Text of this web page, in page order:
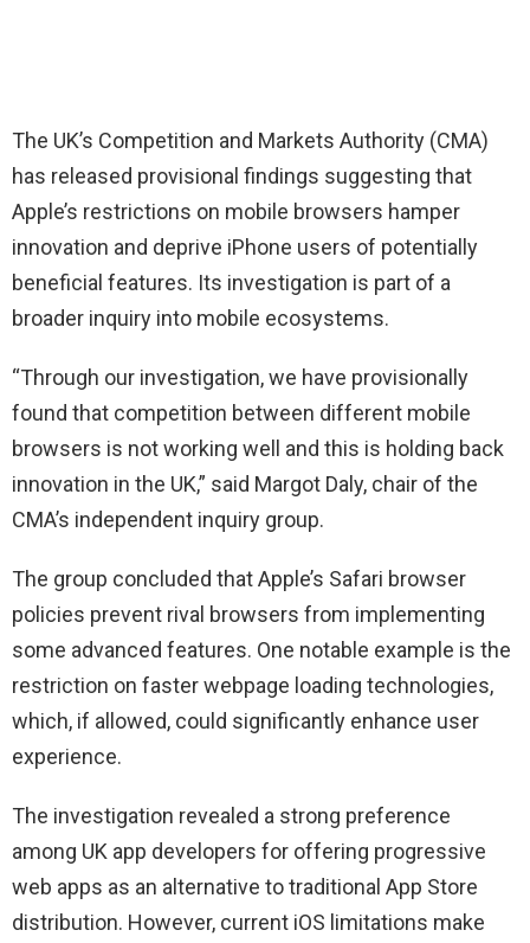
The UK’s Competition and Markets Authority (CMA)
has released provisional findings suggesting that
Apple’s restrictions on mobile browsers hamper
innovation and deprive iPhone users of potentially
beneficial features. Its investigation is part of a
broader inquiry into mobile ecosystems.
“Through our investigation, we have provisionally
found that competition between different mobile
browsers is not working well and this is holding back
innovation in the UK,” said Margot Daly, chair of the
CMA’s independent inquiry group.
The group concluded that Apple’s Safari browser
policies prevent rival browsers from implementing
some advanced features. One notable example is the
restriction on faster webpage loading technologies,
which, if allowed, could significantly enhance user
experience.
The investigation revealed a strong preference
among UK app developers for offering progressive
web apps as an alternative to traditional App Store
distribution. However, current iOS limitations make